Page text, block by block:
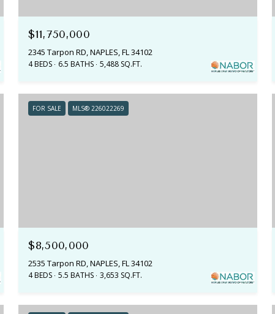
$11,750,000
2345 Tarpon RD, NAPLES, FL 34102
4 BEDS 6.5 BATHS 5,488 SQ.FT.
FOR SALE MLS® 226022269
$8,500,000
2535 Tarpon RD, NAPLES, FL 34102
4 BEDS 5.5 BATHS 3,653 SQ.FT.